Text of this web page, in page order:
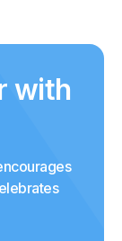
with